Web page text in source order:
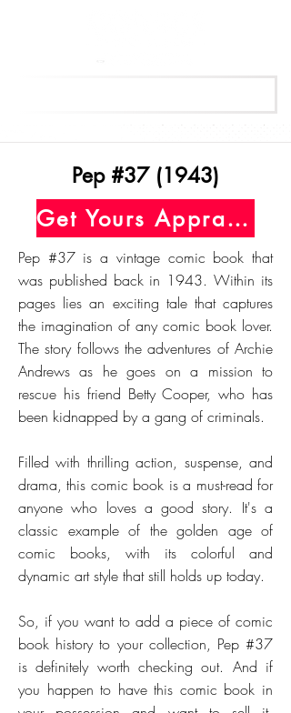
Pep #37 (1943)
Get Yours Appraised Today
Pep #37 is a vintage comic book that
was published back in 1943. Within its
pages lies an exciting tale that captures
the imagination of any comic book lover.
The story follows the adventures of Archie
Andrews as he goes on a mission to
rescue his friend Betty Cooper, who has
been kidnapped by a gang of criminals.
Filled with thrilling action, suspense, and
drama, this comic book is a must-read for
anyone who loves a good story. It's a
classic example of the golden age of
comic books, with its colorful and
dynamic art style that still holds up today.
So, if you want to add a piece of comic
book history to your collection, Pep #37
is definitely worth checking out. And if
you happen to have this comic book in